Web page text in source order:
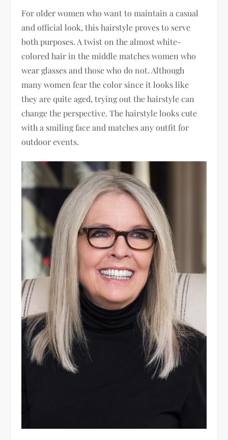
For older women who want to maintain a casual
and official look, this hairstyle proves to serve
both purposes. A twist on the almost white-
colored hair in the middle matches women who
wear glasses and those who do not. Although
many women fear the color since it looks like
they are quite aged, trying out the hairstyle can
change the perspective. The hairstyle looks cute
with a smiling face and matches any outfit for
outdoor events.